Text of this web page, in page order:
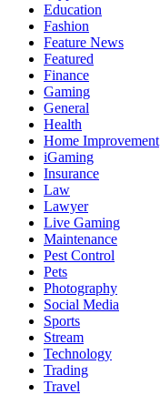
Education
Fashion
Feature News
Featured
Finance
Gaming
General
Health
Home Improvement
iGaming
Insurance
Law
Lawyer
Live Gaming
Maintenance
Pest Control
Pets
Photography
Social Media
Sports
Stream
Technology
Trading
Travel